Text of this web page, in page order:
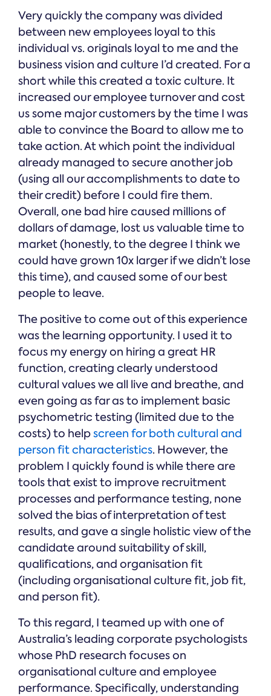
Very quickly the company was divided
between new employees loyal to this
individual vs. originals loyal to me and the
business vision and culture I’d created. For a
short while this created a toxic culture. It
increased our employee turnover and cost
us some major customers by the time I was
able to convince the Board to allow me to
take action. At which point the individual
already managed to secure another job
(using all our accomplishments to date to
their credit) before I could fire them.
Overall, one bad hire caused millions of
dollars of damage, lost us valuable time to
market (honestly, to the degree I think we
could have grown 10x larger if we didn’t lose
this time), and caused some of our best
people to leave.
The positive to come out of this experience
was the learning opportunity. I used it to
focus my energy on hiring a great HR
function, creating clearly understood
cultural values we all live and breathe, and
even going as far as to implement basic
psychometric testing (limited due to the
costs) to helpscreen for both cultural and
person fit characteristics. However, the
problem I quickly found is while there are
tools that exist to improve recruitment
processes and performance testing, none
solved the bias of interpretation of test
results, and gave a single holistic view of the
candidate around suitability of skill,
qualifications, and organisation fit
(including organisational culture fit, job fit,
and person fit).
To this regard, I teamed up with one of
Australia’s leading corporate psychologists
whose PhD research focuses on
organisational culture and employee
performance. Specifically, understanding